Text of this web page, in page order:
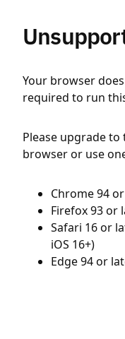
Your browser
required to run
Please upgrade
browser or use
Chrome 94
Firefox 93 or
Safari 16 or
iOS 16+)
Edge 94 or